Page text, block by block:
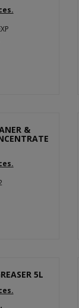
&
5L